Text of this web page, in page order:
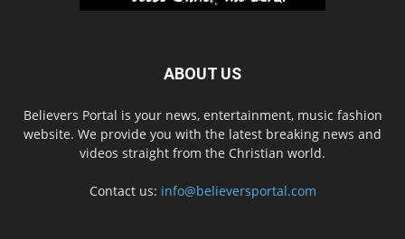
ABOUT US
Believers Portal is your news, entertainment, music fashion
website. We provide you with the latest breaking news and
videos straight from the Christian world.
Contact us: info@believersportal.com